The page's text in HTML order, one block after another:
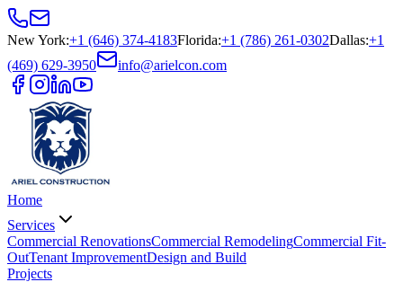
New York:+1 (646) 374-4183Florida:+1 (786) 261-0302Dallas:+1
(469) 629-3950
info@arielcon.com
Home
Services
Commercial RenovationsCommercial RemodelingCommercial Fit-
OutTenant ImprovementDesign and Build
Projects